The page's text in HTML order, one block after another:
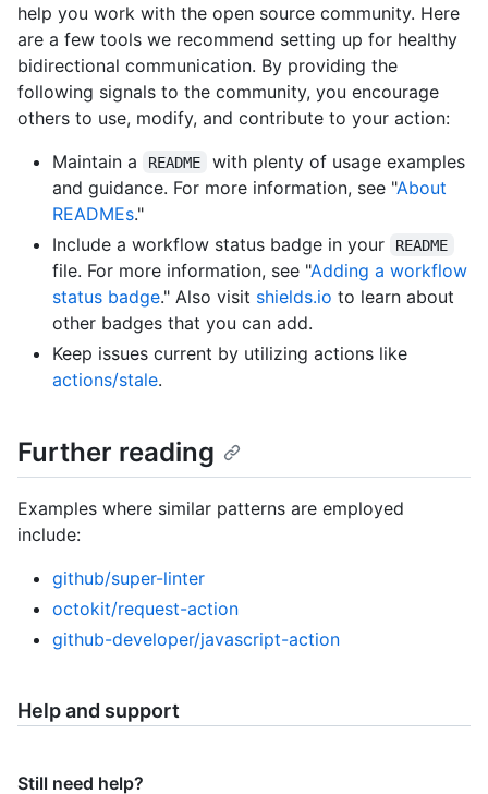
help you work with the open source community. Here
are a few tools we recommend setting up for healthy
bidirectional communication. By providing the
following signals to the community, you encourage
others to use, modify, and contribute to your action:
Maintain a
README
with plenty of usage examples
and guidance. For more information, see "About
READMEs."
Include a workflow status badge in your
README
file. For more information, see "Adding a workflow
status badge." Also visit shields.io to learn about
other badges that you can add.
Keep issues current by utilizing actions like
actions/stale.
Further reading
Examples where similar patterns are employed
include:
github/super-linter
octokit/request-action
github-developer/javascript-action
Help and support
Still need help?